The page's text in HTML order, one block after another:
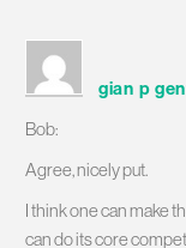
gian p
Bob:
Agree, nicely put.
I think one can make
can do its core